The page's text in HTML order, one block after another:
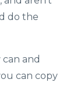
do the
and
can copy